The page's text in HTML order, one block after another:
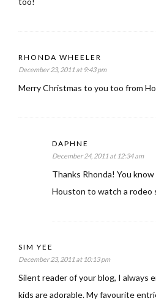
RHONDA WHEELER
December 23, 2011 at 9:43 pm
Merry Christmas to you too from
DAPHNE
December 24, 2011 at 12:34 am
Thanks Rhonda! You
Houston to watch a rodeo
SIM YEE
December 23, 2011 at 10:13 pm
Silent reader of your blog, I always
kids are adorable. My favourite